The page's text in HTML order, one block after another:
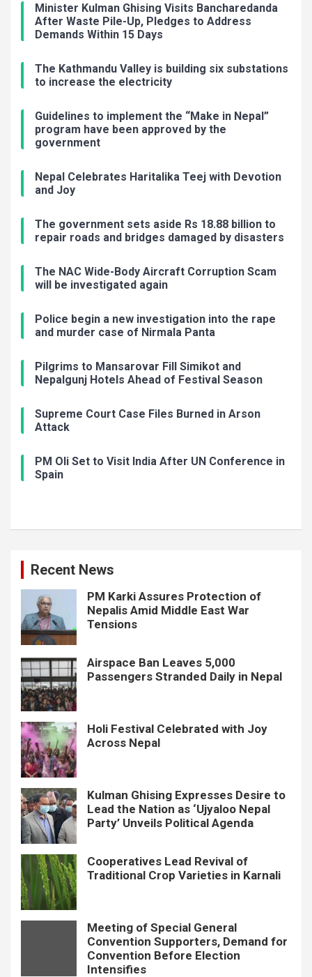
Minister Kulman Ghising Visits Bancharedanda
After Waste Pile-Up, Pledges to Address
Demands Within 15 Days
The Kathmandu Valley is building six substations
to increase the electricity
Guidelines to implement the “Make in Nepal”
program have been approved by the
government
Nepal Celebrates Haritalika Teej with Devotion
and Joy
The government sets aside Rs 18.88 billion to
repair roads and bridges damaged by disasters
The NAC Wide-Body Aircraft Corruption Scam
will be investigated again
Police begin a new investigation into the rape
and murder case of Nirmala Panta
Pilgrims to Mansarovar Fill Simikot and
Nepalgunj Hotels Ahead of Festival Season
Supreme Court Case Files Burned in Arson
Attack
PM Oli Set to Visit India After UN Conference in
Spain
Recent News
PM Karki Assures Protection of
Nepalis Amid Middle East War
Tensions
Airspace Ban Leaves 5,000
Passengers Stranded Daily in Nepal
Holi Festival Celebrated with Joy
Across Nepal
Kulman Ghising Expresses Desire to
Lead the Nation as ‘Ujyaloo Nepal
Party’ Unveils Political Agenda
Cooperatives Lead Revival of
Traditional Crop Varieties in Karnali
Meeting of Special General
Convention Supporters, Demand for
Convention Before Election
Intensifies